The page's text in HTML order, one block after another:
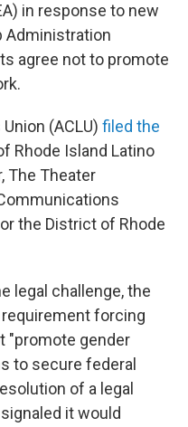
in response to new
Administration
agree not to promote
(ACLU) filed the
Rhode Island Latino
The Theater
the District of Rhode
legal challenge, the
forcing
"promote gender
to secure federal
of a legal
it would